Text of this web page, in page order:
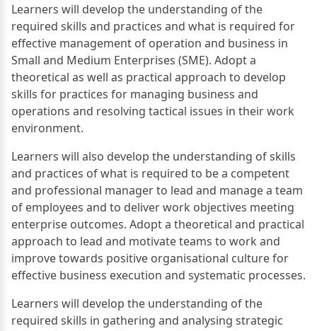
Learners will develop the understanding of the
required skills and practices and what is required for
effective management of operation and business in
Small and Medium Enterprises (SME). Adopt a
theoretical as well as practical approach to develop
skills for practices for managing business and
operations and resolving tactical issues in their work
environment.
Learners will also develop the understanding of skills
and practices of what is required to be a competent
and professional manager to lead and manage a team
of employees and to deliver work objectives meeting
enterprise outcomes. Adopt a theoretical and practical
approach to lead and motivate teams to work and
improve towards positive organisational culture for
effective business execution and systematic processes.
Learners will develop the understanding of the
required skills in gathering and analysing strategic